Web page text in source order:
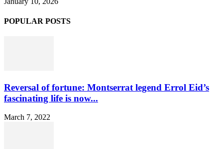
POPULAR POSTS
Reversal of fortune: Montserrat legend Errol Eid’s
fascinating life is now...
March 7, 2022